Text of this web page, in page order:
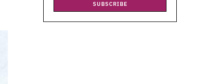
SUBSCRIBE